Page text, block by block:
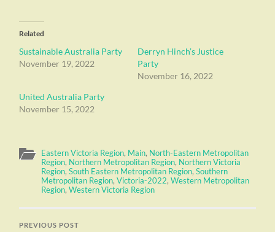
Related
Sustainable Australia Party
November 19, 2022
Derryn Hinch’s Justice
Party
November 16, 2022
United Australia Party
November 15, 2022
Eastern Victoria Region, Main, North-Eastern Metropolitan
Region, Northern Metropolitan Region, Northern Victoria
Region,South Eastern Metropolitan Region,Southern
Metropolitan Region,Victoria-2022,Western Metropolitan
Region,Western Victoria Region
PREVIOUS POST